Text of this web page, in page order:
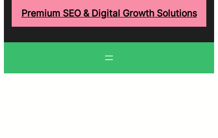
Premium SEO & Digital Growth Solutions